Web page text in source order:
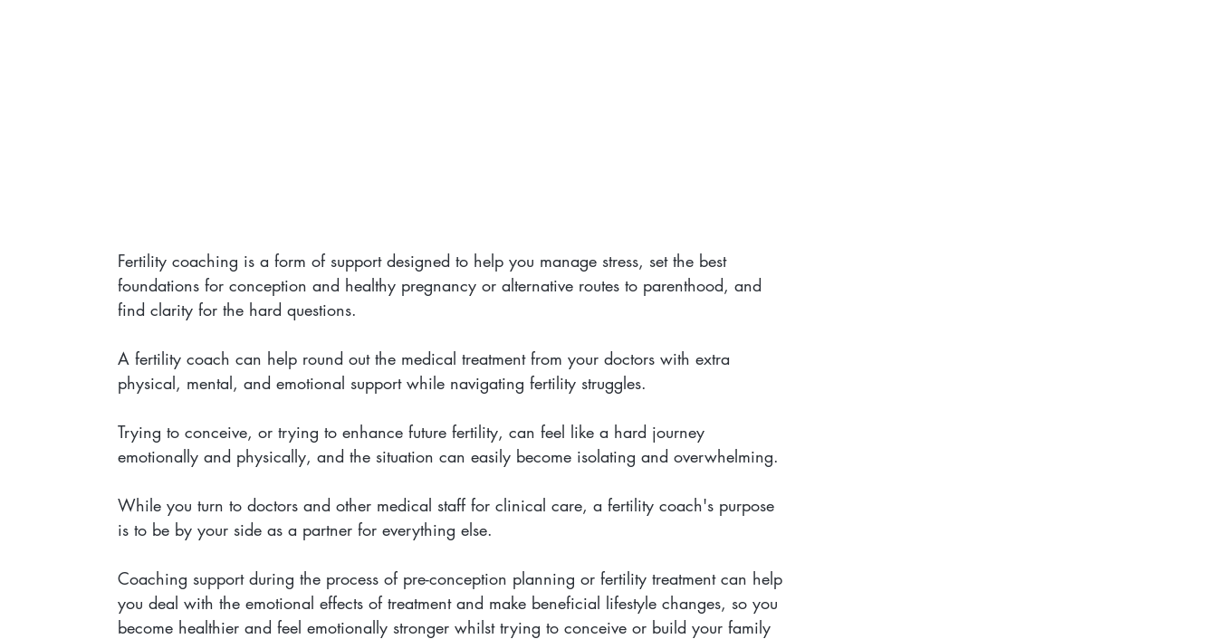
Fertility coaching is a form of support designed to help you manage stress, set the best
foundations for conception and healthy pregnancy or alternative routes to parenthood, and
find clarity for the hard questions.
A fertility coach can help round out the medical treatment from your doctors with extra
physical, mental, and emotional support while navigating fertility struggles.
Trying to conceive, or trying to enhance future fertility, can feel like a hard journey
emotionally and physically, and the situation can easily become isolating and overwhelming.
While you turn to doctors and other medical staff for clinical care, a fertility coach's purpose
is to be by your side as a partner for everything else.
Coaching support during the process of pre-conception planning or fertility treatment can help
you deal with the emotional effects of treatment and make beneficial lifestyle changes, so you
become healthier and feel emotionally stronger whilst trying to conceive or build your family